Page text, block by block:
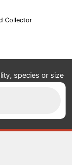
Collector
species or size